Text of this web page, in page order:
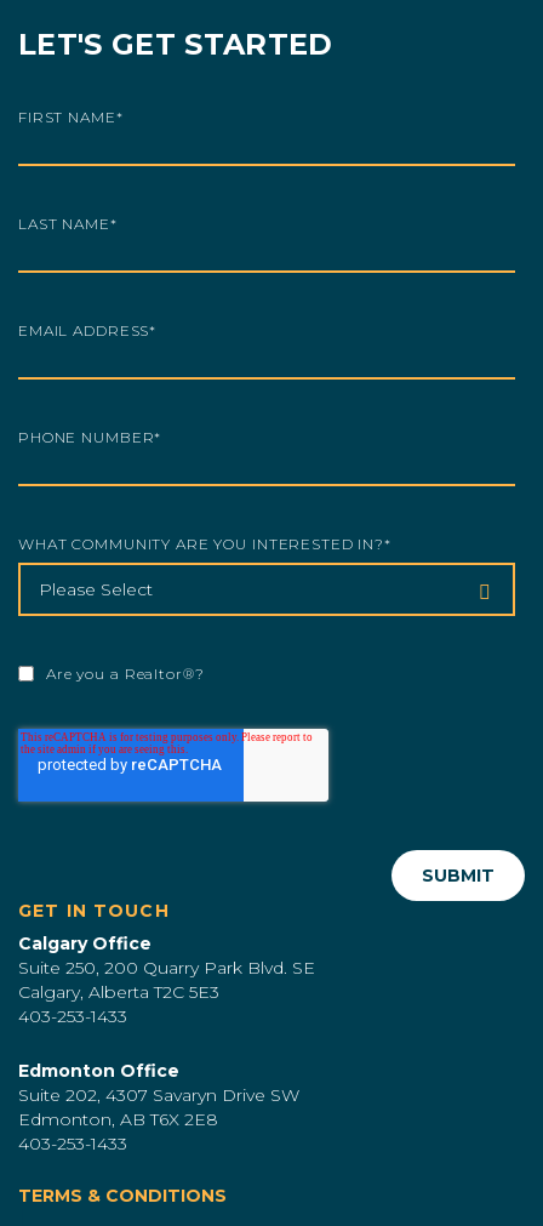
LET'S GET STARTED
FIRST NAME*
LAST NAME*
EMAIL ADDRESS*
PHONE NUMBER*
WHAT COMMUNITY ARE YOU INTERESTED IN?*
Are you a Realtor®?
GET IN TOUCH
Calgary Office
Suite 250, 200 Quarry Park Blvd. SE
Calgary, Alberta T2C 5E3
403-253-1433
Edmonton Office
Suite 202, 4307 Savaryn Drive SW
Edmonton, AB T6X 2E8
403-253-1433
TERMS & CONDITIONS